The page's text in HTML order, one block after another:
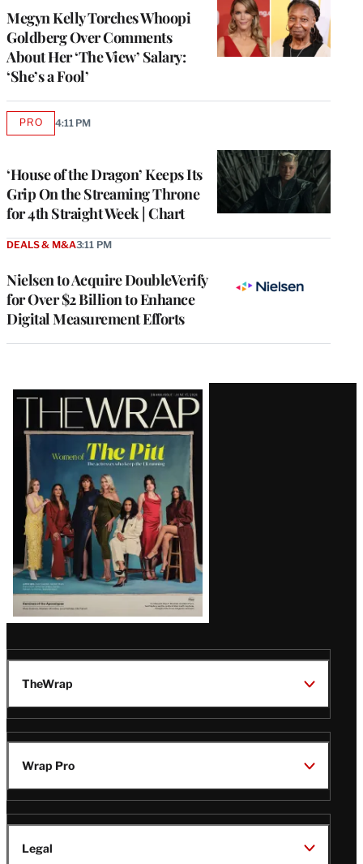
Megyn Kelly Torches Whoopi
Goldberg Over Comments
About Her ‘The View’ Salary:
‘She’s a Fool’
‘House of the Dragon’ Keeps Its
Grip On the Streaming Throne
for 4th Straight Week | Chart
PROAVAILABLE
4:11 PM
Nielsen to Acquire DoubleVerify
for Over $2 Billion to Enhance
Digital Measurement Efforts
DEALS & M&A3:11 PM
Latest
Magazine
Issue
TheWrap
Wrap Pro
Legal